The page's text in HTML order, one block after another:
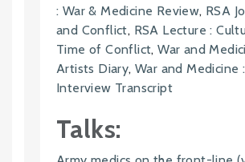
: War & Medicine Review, RSA
and Conflict, RSA Lecture :
Time of Conflict,War and
Artists Diary,War and Medicine :
Interview Transcript
Talks: